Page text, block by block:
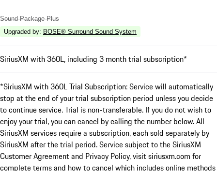
Sound Package Plus
Upgraded by: BOSE® Surround Sound System
SiriusXM with 360L, including 3 month trial subscription*
*SiriusXM with 360L Trial Subscription: Service will automatically
stop at the end of your trial subscription period unless you decide
to continue service. Trial is non-transferable. If you do not wish to
enjoy your trial, you can cancel by calling the number below. All
SiriusXM services require a subscription, each sold separately by
SiriusXM after the trial period. Service subject to the SiriusXM
Customer Agreement and Privacy Policy, visit siriusxm.com for
complete terms and how to cancel which includes online methods